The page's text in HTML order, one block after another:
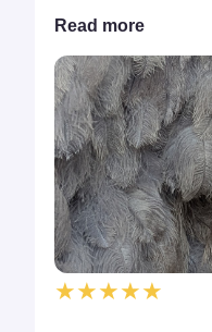
Read more
★★★★★